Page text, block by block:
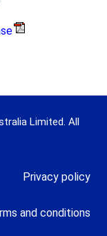
Limited. All
Privacy policy
and conditions